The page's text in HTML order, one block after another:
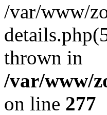
/var/www/
thrown in
/var/www/
on line 277